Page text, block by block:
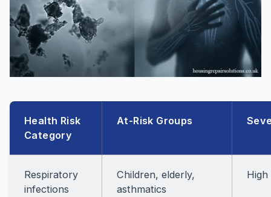
Health Risk
Category
At-Risk Groups
Respiratory
infections
Children, elderly,
asthmatics
High